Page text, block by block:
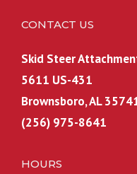
CONTACT US
Skid Steer
5611 US-431
Brownsboro, AL
(256) 975-8641
HOURS